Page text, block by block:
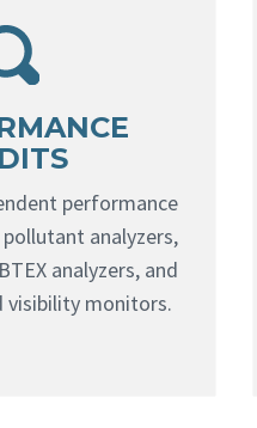
performance
analyzers,
analyzers, and
visibility monitors.